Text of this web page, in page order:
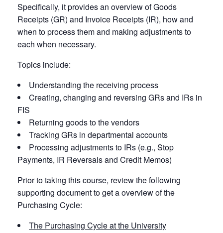
Specifically, it provides an overview of Goods
Receipts (GR) and Invoice Receipts (IR), how and
when to process them and making adjustments to
each when necessary.
Topics include:
Understanding the receiving process
Creating, changing and reversing GRs and IRs in
FIS
Returning goods to the vendors
Tracking GRs in departmental accounts
Processing adjustments to IRs (e.g., Stop
Payments, IR Reversals and Credit Memos)
Prior to taking this course, review the following
supporting document to get a overview of the
Purchasing Cycle:
The Purchasing Cycle at the University